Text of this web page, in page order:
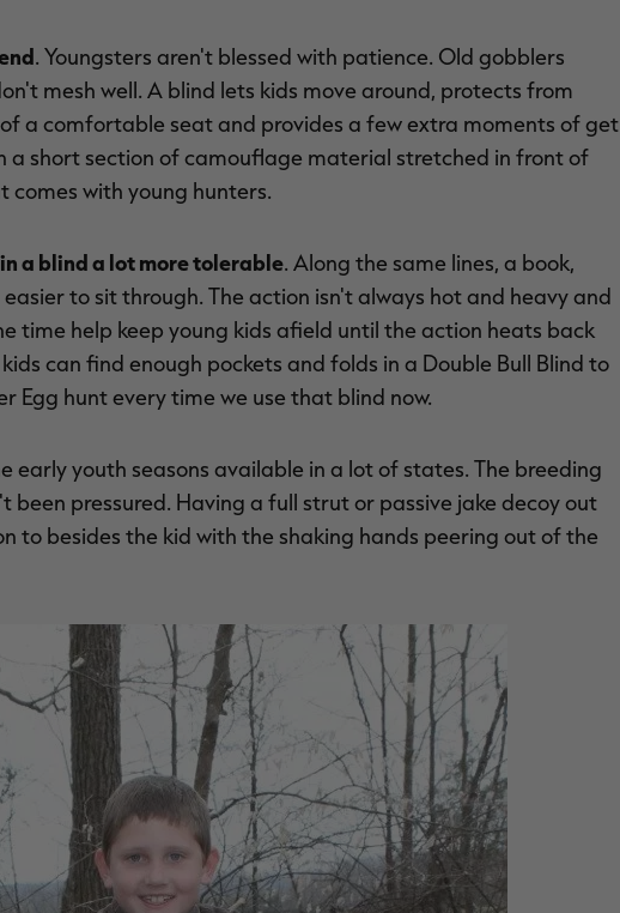
. Youngsters aren't blessed with patience. Old gobblers
mesh well. A blind lets kids move around, protects from
a comfortable seat and provides a few extra moments of get
a short section of camouflage material stretched in front of
with young hunters.
a blind a lot more tolerable. Along the same lines, a book,
to sit through. The action isn't always hot and heavy and
time help keep young kids afield until the action heats back
can find enough pockets and folds in a Double Bull Blind to
Egg hunt every time we use that blind now.
early youth seasons available in a lot of states. The breeding
pressured. Having a full strut or passive jake decoy out
to besides the kid with the shaking hands peering out of the